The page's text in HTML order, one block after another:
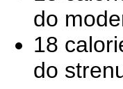
do
18
do